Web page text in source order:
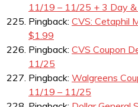
11/19 – 11/25 + 3 Day
Pingback: CVS: Cetaphil
$1.99
Pingback: CVS Coupon
11/25
Pingback: Walgreens
11/19 – 11/25